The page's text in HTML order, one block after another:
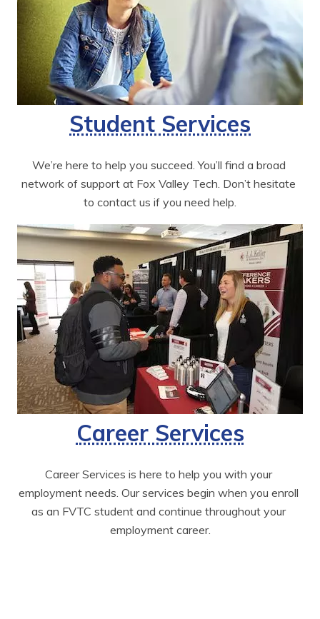
Student Services
We’re here to help you succeed. You’ll find a broad
network of support at Fox Valley Tech. Don’t hesitate
to contact us if you need help.
Career Services
Career Services is here to help you with your
employment needs. Our services begin when you enroll
as an FVTC student and continue throughout your
employment career.